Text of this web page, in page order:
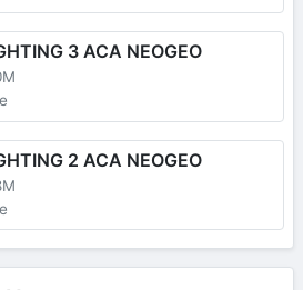
3 ACA NEOGEO
2 ACA NEOGEO